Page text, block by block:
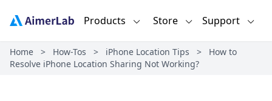
Products Store Support
Home > How-Tos > iPhone Location Tips >
How to
Resolve iPhone Location Sharing Not Working?